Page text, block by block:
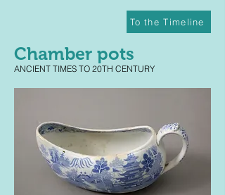
Chamber pots
ANCIENT TIMES TO 20TH CENTURY
To the Timeline